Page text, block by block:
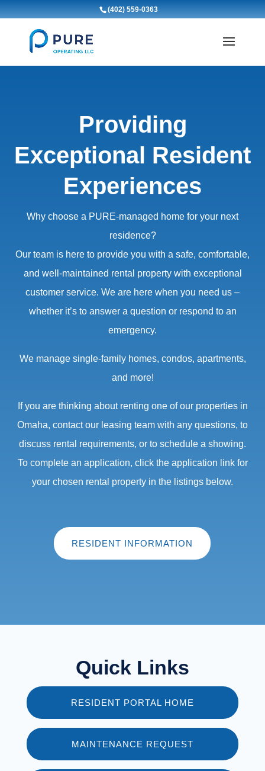
(402) 559-0363
Providing
Exceptional Resident
Experiences
Why choose a PURE-managed home for your next
residence?
Our team is here to provide you with a safe, comfortable,
and well-maintained rental property with exceptional
customer service. We are here when you need us –
whether it’s to answer a question or respond to an
emergency.
We manage single-family homes, condos, apartments,
and more!
If you are thinking about renting one of our properties in
Omaha, contact our leasing team with any questions, to
discuss rental requirements, or to schedule a showing.
To complete an application, click the application link for
your chosen rental property in the listings below.
RESIDENT INFORMATION
Quick Links
RESIDENT PORTAL HOME
MAINTENANCE REQUEST